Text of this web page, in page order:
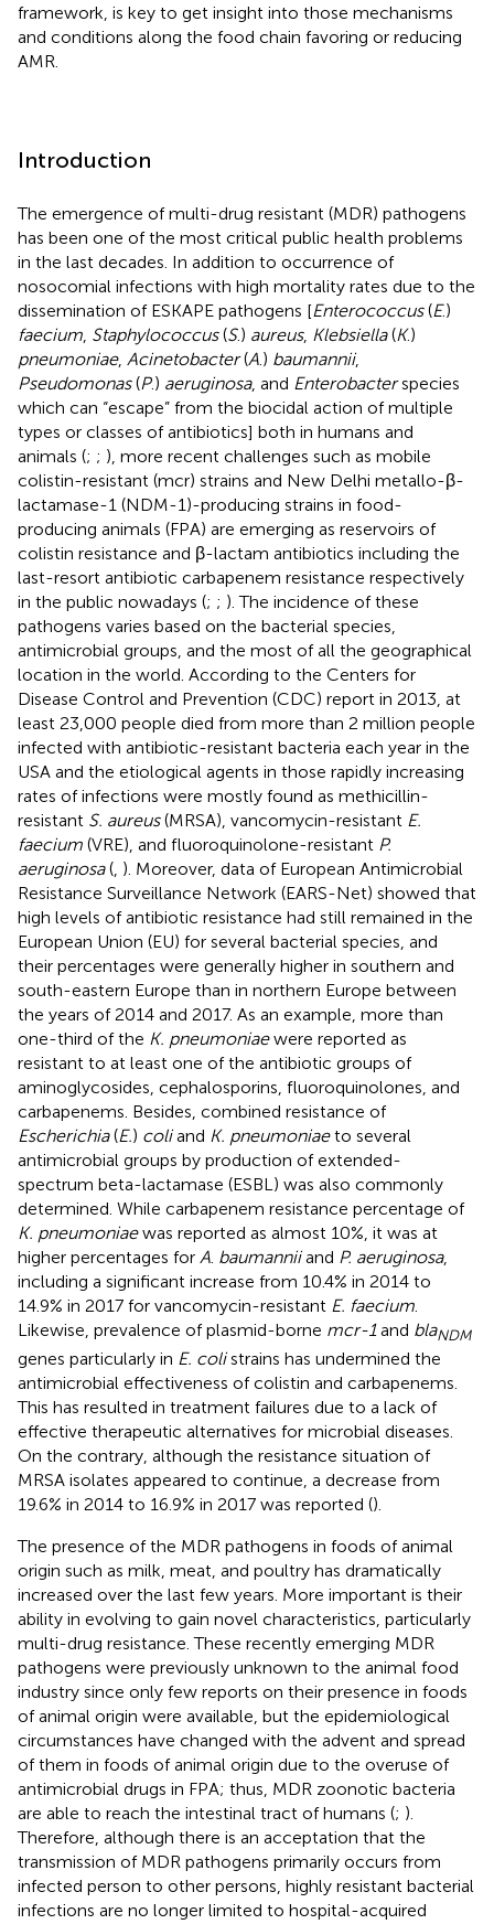
framework, is key to get insight into those mechanisms
and conditions along the food chain favoring or reducing
AMR.
Introduction
The emergence of multi-drug resistant (MDR) pathogens
has been one of the most critical public health problems
in the last decades. In addition to occurrence of
nosocomial infections with high mortality rates due to the
dissemination of ESKAPE pathogens [Enterococcus(E.)
faecium Staphylococcus(S.) aureus, Klebsiella(K.)
pneumoniae, Acinetobacter(A .) baumannii,
Pseudomonas(P.) aeruginosa, and Enterobacterspecies
which can “escape” from the biocidal action of multiple
types or classes of antibiotics] both in humans and
animals (; ; ), more recent challenges such as mobile
colistin-resistant (mcr) strains and New Delhi metallo-β-
lactamase-1 (NDM-1)-producing strains in food-
producing animals (FPA) are emerging as reservoirs of
colistin resistance and β-lactam antibiotics including the
last-resort antibiotic carbapenem resistance respectively
in the public nowadays (; ; ). The incidence of these
pathogens varies based on the bacterial species,
antimicrobial groups, and the most of all the geographical
location in the world. According to the Centers for
Disease Control and Prevention (CDC) report in 2013, at
least 23,000 people died from more than 2 million people
infected with antibiotic-resistant bacteria each year in the
USA and the etiological agents in those rapidly increasing
rates of infections were mostly found as methicillin-
resistant S. aureus(MRSA), vancomycin-resistant E.
faecium (VRE), and fluoroquinolone-resistant P.
aeruginosa( ). Moreover, data of European Antimicrobial
Resistance Surveillance Network (EARS-Net) showed that
high levels of antibiotic resistance had still remained in the
European Union (EU) for several bacterial species, and
their percentages were generally higher in southern and
south-eastern Europe than in northern Europe between
the years of 2014 and 2017. As an example, more than
one-third of the K. pneumoniaewere reported as
resistant to at least one of the antibiotic groups of
aminoglycosides, cephalosporins, fluoroquinolones, and
carbapenems. Besides, combined resistance of
Escherichia(E.) coliand K. pneumoniaeto several
antimicrobial groups by production of extended-
spectrum beta-lactamase (ESBL) was also commonly
determined. While carbapenem resistance percentage of
K. pneumoniaewas reported as almost 10%, it was at
higher percentages for A baumanniiand P. aeruginosa,
including a significant increase from 10.4% in 2014 to
14.9% in 2017 for vancomycin-resistant E. faecium
Likewise, prevalence of plasmid-borne mcr-1and blaNDM
genes particularly in E. colistrains has undermined the
antimicrobial effectiveness of colistin and carbapenems.
This has resulted in treatment failures due to a lack of
effective therapeutic alternatives for microbial diseases.
On the contrary, although the resistance situation of
MRSA isolates appeared to continue, a decrease from
19.6% in 2014 to 16.9% in 2017 was reported ().
The presence of the MDR pathogens in foods of animal
origin such as milk, meat, and poultry has dramatically
increased over the last few years. More important is their
ability in evolving to gain novel characteristics, particularly
multi-drug resistance. These recently emerging MDR
pathogens were previously unknown to the animal food
industry since only few reports on their presence in foods
of animal origin were available, but the epidemiological
circumstances have changed with the advent and spread
of them in foods of animal origin due to the overuse of
antimicrobial drugs in FPA; thus, MDR zoonotic bacteria
are able to reach the intestinal tract of humans (; ).
Therefore, although there is an acceptation that the
transmission of MDR pathogens primarily occurs from
infected person to other persons, highly resistant bacterial
infections are no longer limited to hospital-acquired